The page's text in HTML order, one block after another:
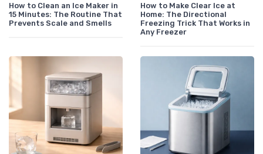
How to Clean an Ice Maker in
15 Minutes: The Routine That
Prevents Scale and Smells
How to Make Clear Ice at
Home: The Directional
Freezing Trick That Works in
Any Freezer